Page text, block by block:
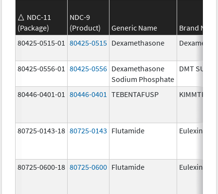
NDC-11
(Package)
NDC-9
(Product)
Generic Name
Brand
80425-0515-01
80425-0515 Dexamethasone
80425-0556-01 80425-0556 Dexamethasone
Sodium Phosphate
DMT SUIK
80446-0401-01 80446-0401 TEBENTAFUSP KIMMTRAK
80725-0143-18 80725-0143 Flutamide Eulexin
80725-0600-18 80725-0600 Flutamide Eulexin